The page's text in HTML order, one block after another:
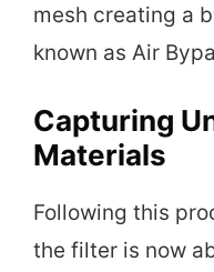
mesh creating a
known as Air
Capturing
Materials
Following this
the filter is now